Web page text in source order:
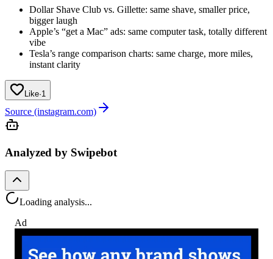
Dollar Shave Club vs. Gillette: same shave, smaller price,
bigger laugh
Apple’s “get a Mac” ads: same computer task, totally different
vibe
Tesla’s range comparison charts: same charge, more miles,
instant clarity
Like·1
Source (instagram.com)
Analyzed by Swipebot
Loading analysis...
Ad